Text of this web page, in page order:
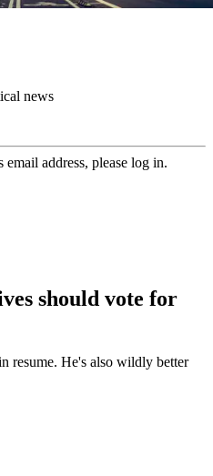
news
address, please log in.
should vote for
resume. He's also wildly better